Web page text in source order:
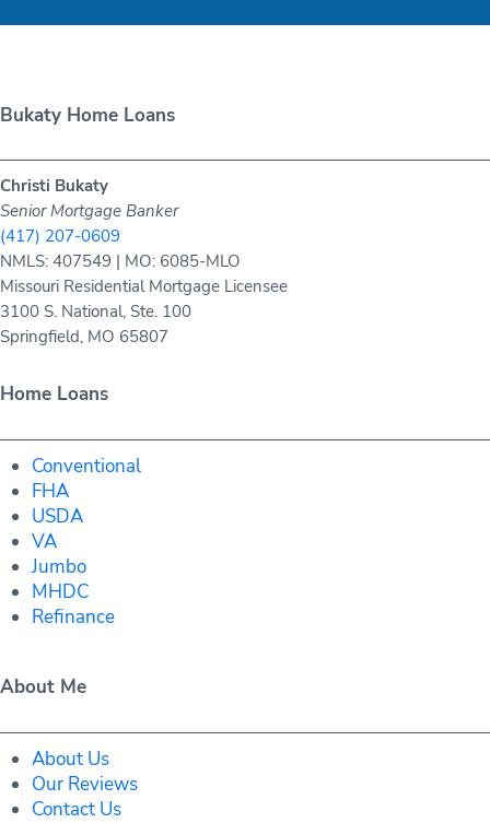
Bukaty Home Loans
Christi Bukaty
Senior Mortgage Banker
(417) 207-0609
NMLS: 407549 | MO: 6085-MLO
Missouri Residential Mortgage Licensee
3100 S. National, Ste. 100
Springfield, MO 65807
Home Loans
Conventional
FHA
USDA
VA
Jumbo
MHDC
Refinance
About Me
About Us
Our Reviews
Contact Us